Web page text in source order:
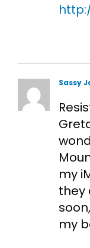
Sassy
my
they
my